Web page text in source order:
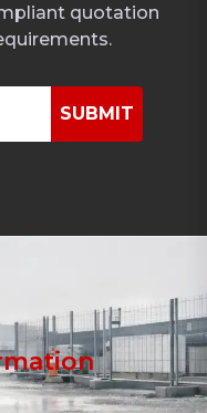
quotation
SUBMIT